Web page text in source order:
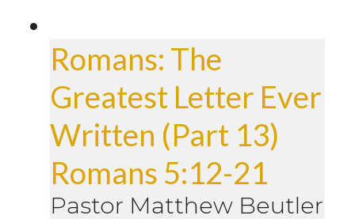
Romans: The
Greatest Letter Ever
Written (Part 13)
Romans 5:12-21
Pastor Matthew Beutler